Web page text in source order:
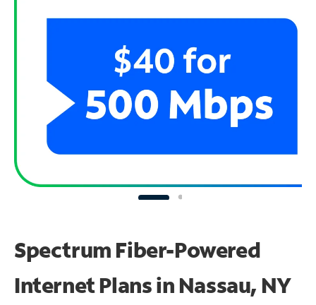
Spectrum Fiber-Powered
Internet Plans in Nassau, NY